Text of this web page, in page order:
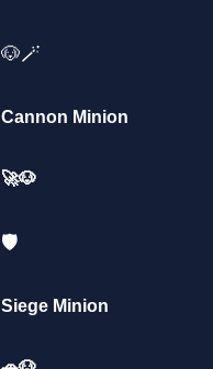
🐶🪄
Cannon Minion
🚀🐶
🛡️
Siege Minion